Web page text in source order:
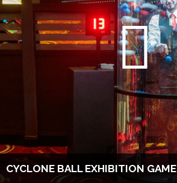
CYCLONE BALL EXHIBITION GAME